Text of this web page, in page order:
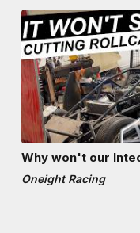
Why won't our
Oneight Racing